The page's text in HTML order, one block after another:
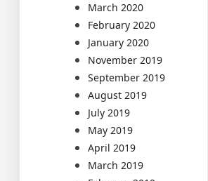
March 2020
February 2020
January 2020
November 2019
September 2019
August 2019
July 2019
May 2019
April 2019
March 2019